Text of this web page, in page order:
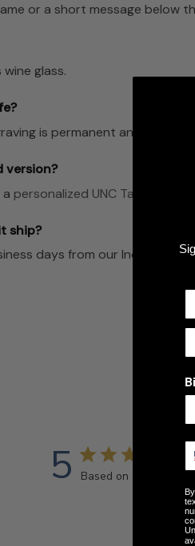
or a short message below
glass.
is permanent and
version?
personalized UNC Tar Heels
ship?
days from our Indiana
5 Based on 1 review